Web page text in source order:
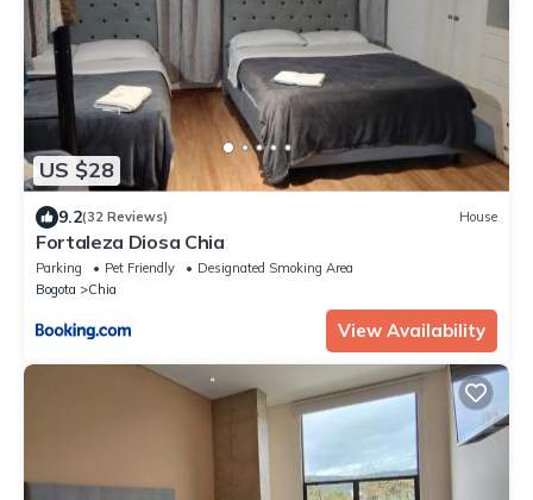
US $28
9.2(32 Reviews) House
Fortaleza Diosa Chia
Parking Pet Friendly
Designated Smoking Area
Bogota
Chia
View Availability